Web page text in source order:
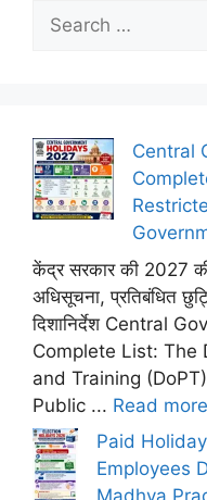
Search
for:
Central
केंद्र सरकार की 2027
अधिसूचना, प्रतिबंधित
दिशानिर्देश Central
Complete List: The
and Training
Public ... Read more
Paid
Employees
Madhya